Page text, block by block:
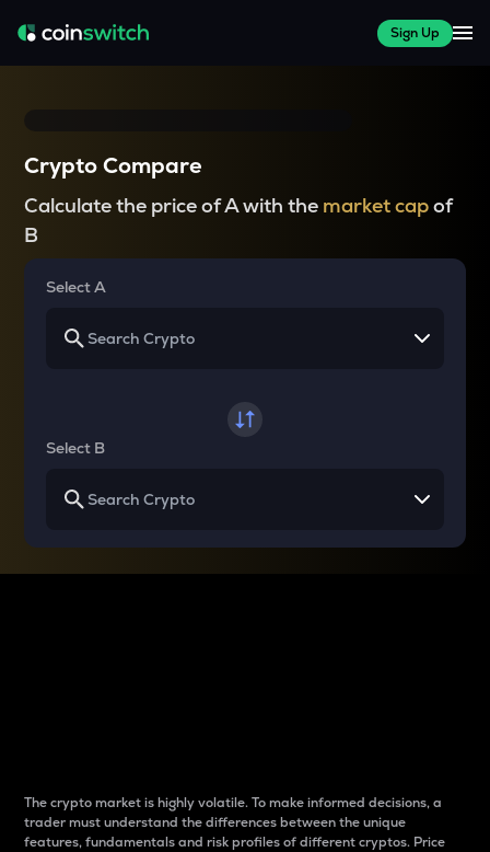
Sign Up
Crypto Compare
Calculate the price of A with the market capof
B
Select A
Select B
The crypto market is highly volatile. To make informed decisions, a
trader must understand the differences between the unique
features, fundamentals and risk profiles of different cryptos. Price